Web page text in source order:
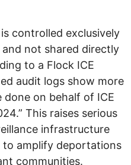
controlled exclusively
not shared directly
to a Flock ICE
audit logs show more
done on behalf of ICE
This raises serious
infrastructure
to amplify deportations
communities.